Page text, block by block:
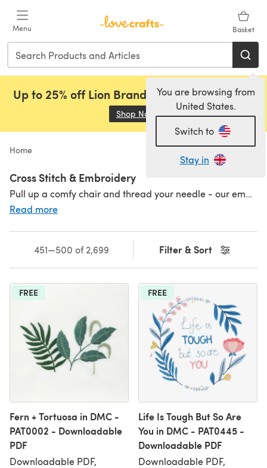
Menu Basket
You are browsing from
United States.
Switch to
Stay in
Up to 25% off Lion Brand, Sirdar and Rowan!
Shop Now (opens in a new tab)
Home
Cross Stitch & Embroidery
Pull up a comfy chair and thread your needle - our embroidery and cross stitch corner at LoveCrafts is full to the brim with all your favourite embroidery and cross stitch supplies - threads in all the colours of the rainbow, fabric, charts, patterns and needles - and kits to make you dance with joy. Why not try a
Read more
Filter & Sort
451—500 of 2,699
FREE
Fern + Tortuosa in DMC -
PAT0002 - Downloadable
PDF
Downloadable PDF,
FREE
Life Is Tough But So Are
You in DMC - PAT0445 -
Downloadable PDF
Downloadable PDF,